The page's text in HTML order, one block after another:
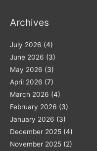
Archives
July 2026 (4)
June 2026 (3)
May 2026 (3)
April 2026 (7)
March 2026 (4)
February 2026 (3)
January 2026 (3)
December 2025 (4)
November 2025 (2)